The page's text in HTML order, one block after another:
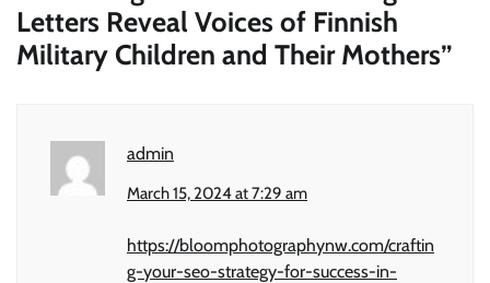
Letters Reveal Voices of Finnish
Military Children and Their Mothers”
admin
March 15, 2024 at 7:29 am
https://bloomphotographynw.com/craftin
g-your-seo-strategy-for-success-in-